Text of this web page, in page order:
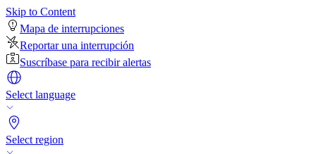
Skip to Content
Mapa de interrupciones
Reportar una interrupción
Suscríbase para recibir alertas
Select language
Select region